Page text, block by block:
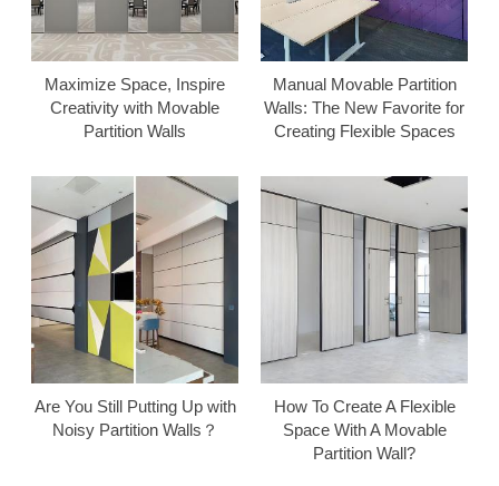
Maximize Space, Inspire
Creativity with Movable
Partition Walls
Manual Movable Partition
Walls: The New Favorite for
Creating Flexible Spaces
Are You Still Putting Up with
Noisy Partition Walls？
How To Create A Flexible
Space With A Movable
Partition Wall?